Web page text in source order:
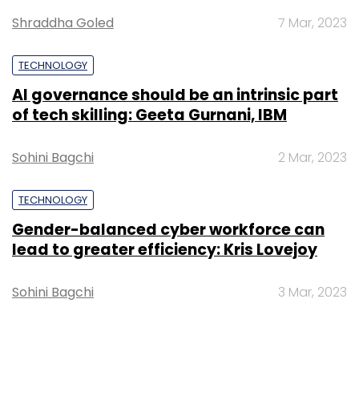
Shraddha Goled 7 Mar, 2023
TECHNOLOGY
AI governance should be an intrinsic part
of tech skilling: Geeta Gurnani, IBM
Sohini Bagchi 2 Mar, 2023
TECHNOLOGY
Gender-balanced cyber workforce can
lead to greater efficiency: Kris Lovejoy
Sohini Bagchi 3 Mar, 2023